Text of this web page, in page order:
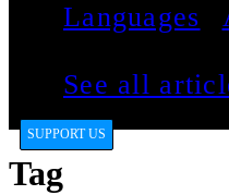
Languages
See all
SUPPORT US
Tag